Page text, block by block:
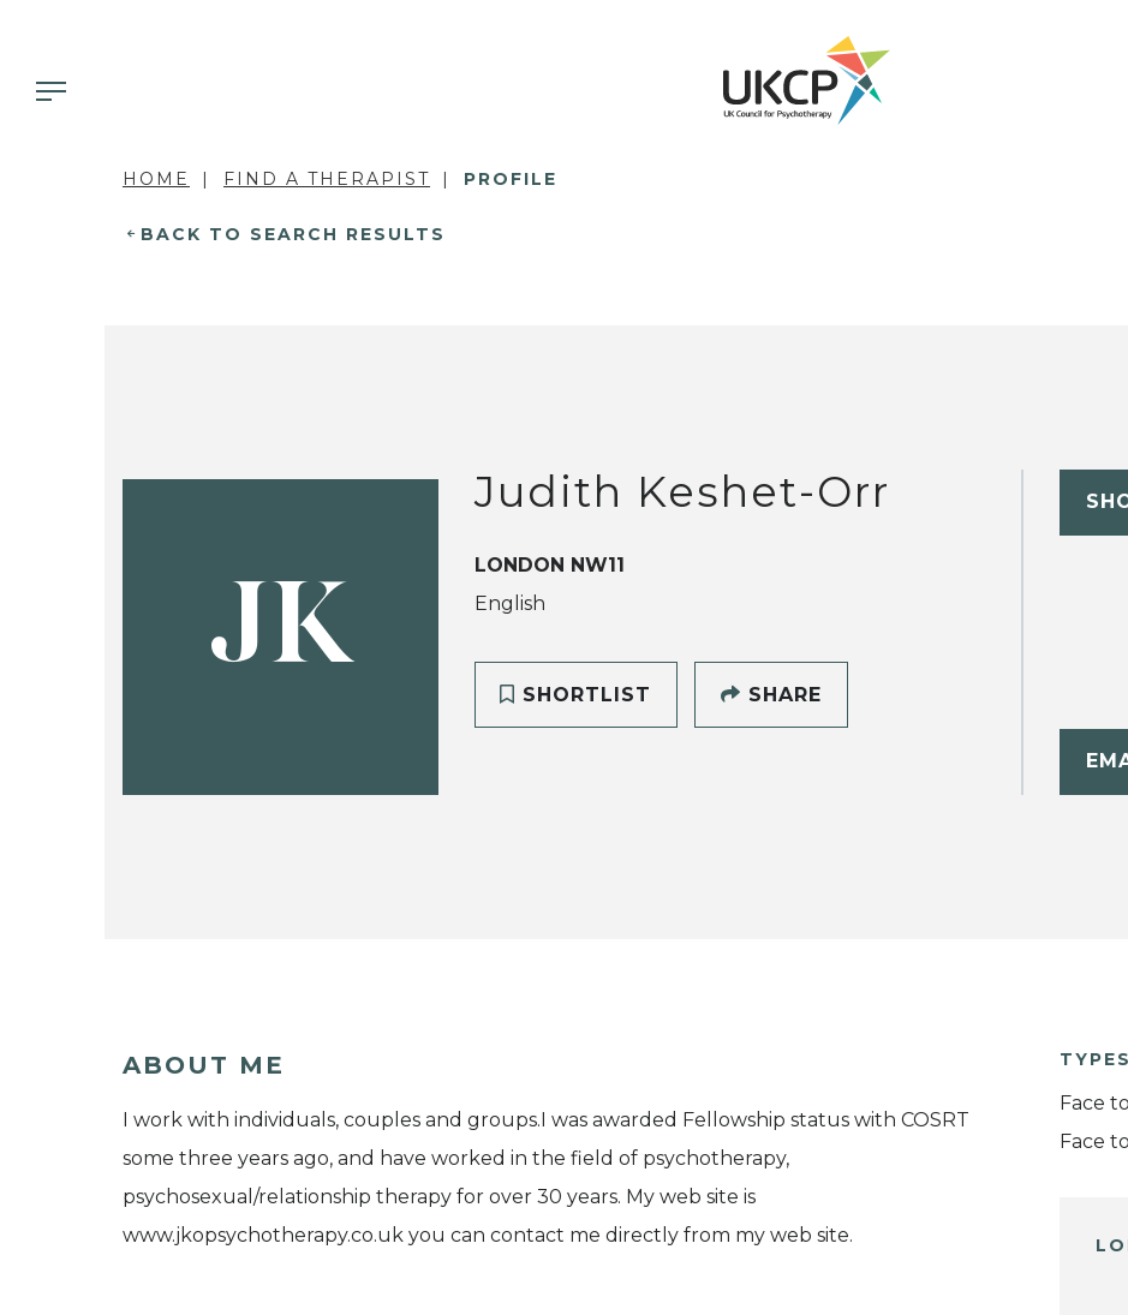
HOME FIND A THERAPIST PROFILE
BACK TO SEARCH RESULTS
JK
Judith Keshet-Orr
LONDON NW11
English
SHORTLIST SHARE
ABOUT ME
I work with individuals, couples and groups.I was awarded Fellowship status with COSRT
some three years ago, and have worked in the field of psychotherapy,
psychosexual/relationship therapy for over 30 years. My web site is
www.jkopsychotherapy.co.uk you can contact me directly from my web site.
Face
Face